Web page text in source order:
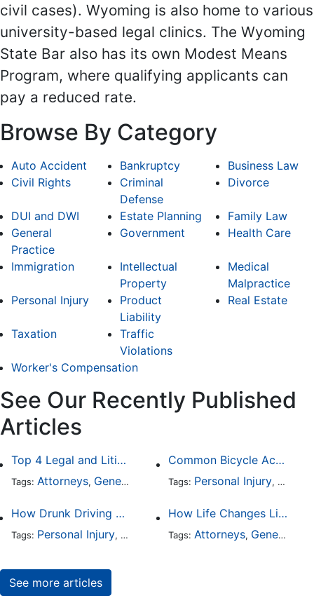
civil cases). Wyoming is also home to various
university-based legal clinics. The Wyoming
State Bar also has its own Modest Means
Program, where qualifying applicants can
pay a reduced rate.
Browse By Category
Auto Accident Bankruptcy
Business Law
Civil Rights
Criminal
Defense
Divorce
DUI and DWI Estate Planning
Family Law
General
Practice
Government Health Care
Immigration
Intellectual
Property
Medical
Malpractice
Personal Injury
Product
Liability
Real Estate
Taxation
Traffic
Violations
Worker's Compensation
See Our Recently Published
Articles
Top 4 Legal and Litigation Services in Salt Lake City
Tags: Attorneys, General Practice
Common Bicycle Accident Scenarios and How Liability Is Determined
Tags: Personal Injury, Auto
How Drunk Driving Accident Claims Differ From Standard Car Accident Cases
Tags: Personal Injury, Auto Accident,DUI and DWI
How Life Changes Like Separation Affect Your Legal Rights in the U.S.
Tags: Attorneys, General Practice
See more articles